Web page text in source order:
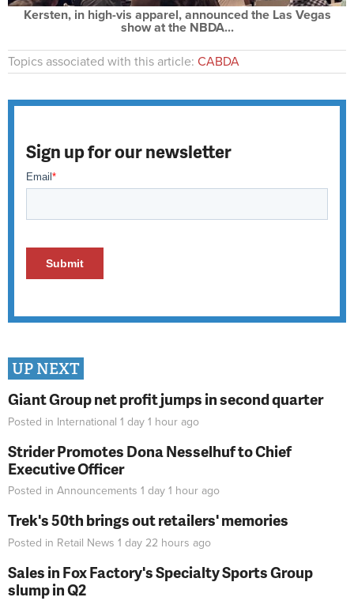
Kersten, in high-vis apparel, announced the Las Vegas
show at the NBDA...
Topics associated with this article: CABDA
Sign up for our newsletter
UP NEXT
Giant Group net profit jumps in second quarter
Posted in International 1 day 1 hour ago
Strider Promotes Dona Nesselhuf to Chief
Executive Officer
Posted in Announcements 1 day 1 hour ago
Trek's 50th brings out retailers' memories
Posted in Retail News 1 day 22 hours ago
Sales in Fox Factory's Specialty Sports Group
slump in Q2